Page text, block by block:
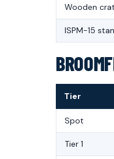
Wooden
ISPM-15
Tier
Spot
Tier 1